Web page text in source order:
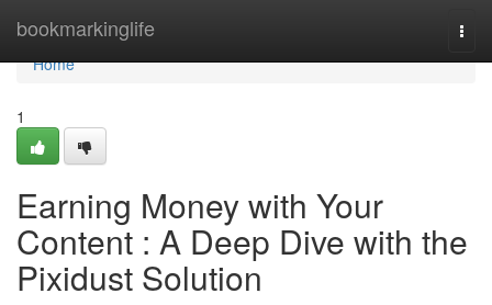
bookmarkinglife
Home
Home
1
Earning Money with Your
Content : A Deep Dive with the
Pixidust Solution